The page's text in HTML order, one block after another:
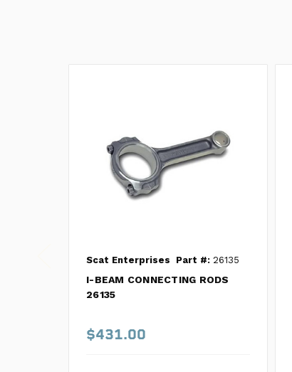
Scat Enterprises Part #: 26135
I-BEAM CONNECTING RODS
26135
$431.00